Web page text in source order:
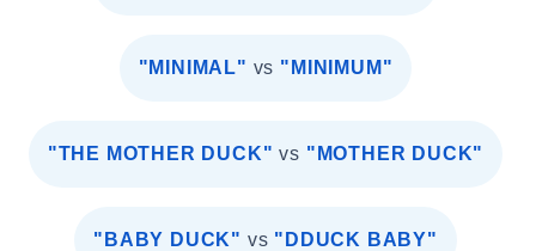
"MINIMAL" vs "MINIMUM"
"THE MOTHER DUCK" vs "MOTHER DUCK"
"BABY DUCK" vs "DDUCK BABY"